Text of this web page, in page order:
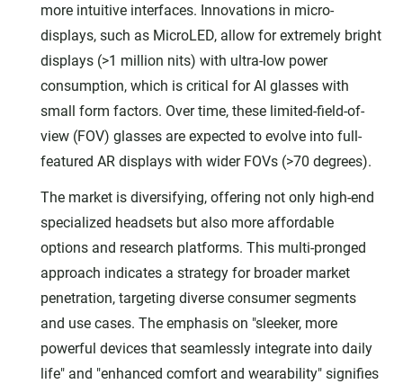
more intuitive interfaces. Innovations in micro-
displays, such as MicroLED, allow for extremely bright
displays (>1 million nits) with ultra-low power
consumption, which is critical for AI glasses with
small form factors. Over time, these limited-field-of-
view (FOV) glasses are expected to evolve into full-
featured AR displays with wider FOVs (>70 degrees).
The market is diversifying, offering not only high-end
specialized headsets but also more affordable
options and research platforms. This multi-pronged
approach indicates a strategy for broader market
penetration, targeting diverse consumer segments
and use cases. The emphasis on "sleeker, more
powerful devices that seamlessly integrate into daily
life" and "enhanced comfort and wearability" signifies